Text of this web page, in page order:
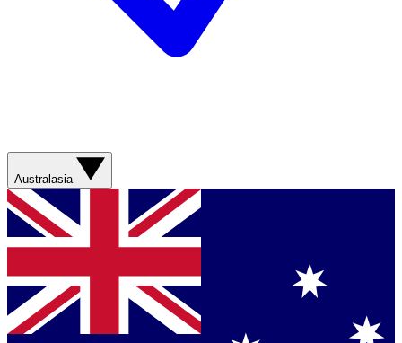
Australasia